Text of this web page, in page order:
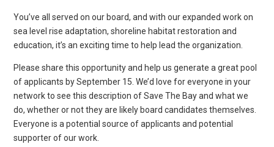
You’ve all served on our board, and with our expanded work on
sea level rise adaptation, shoreline habitat restoration and
education, it’s an exciting time to help lead the organization.
Please share this opportunity and help us generate a great pool
of applicants by September 15. We’d love for everyone in your
network to see this description of Save The Bay and what we
do, whether or not they are likely board candidates themselves.
Everyone is a potential source of applicants and potential
supporter of our work.